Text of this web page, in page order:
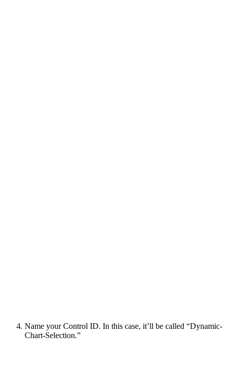
Name your Control ID. In this case, it’ll be called “Dynamic-
Chart-Selection.”